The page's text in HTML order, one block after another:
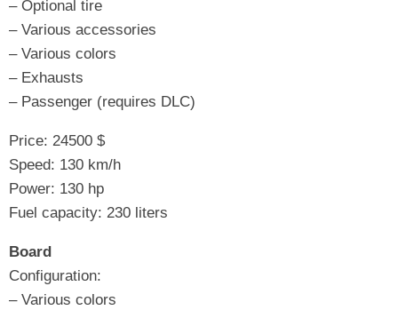
– Optional tire
– Various accessories
– Various colors
– Exhausts
– Passenger (requires DLC)
Price: 24500 $
Speed: 130 km/h
Power: 130 hp
Fuel capacity: 230 liters
Board
Configuration:
– Various colors